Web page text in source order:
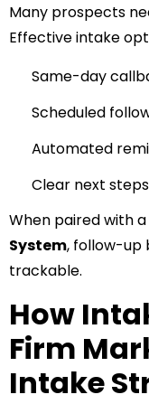
Many prospects
Effective intake
Same-day
Scheduled
Automated
Clear next steps
When paired with a
System, follow-up
trackable.
How
Firm
Intake